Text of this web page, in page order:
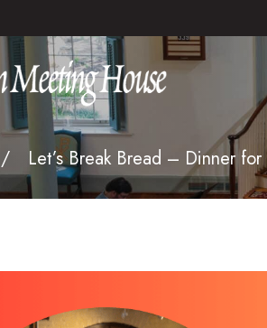
Let’s Break Bread – Dinner